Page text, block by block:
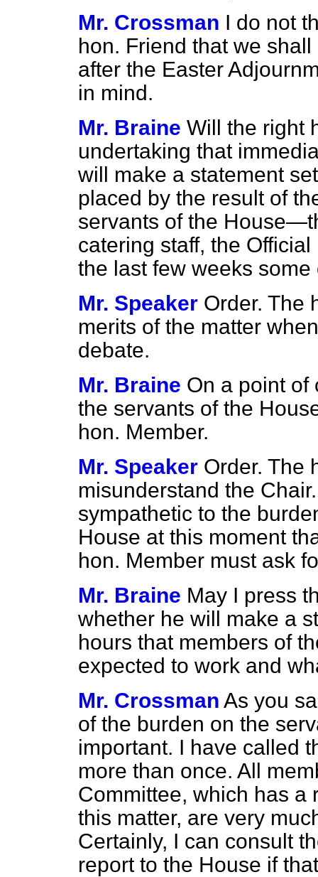
Mr. Crossman I do not
hon. Friend that we
after the Easter
in mind.
Mr. Braine Will the right
undertaking that
will make a statement
placed by the result of
servants of the
catering staff, the
the last few weeks
Mr. Speaker Order. The
merits of the matter
debate.
Mr. Braine On a point of
the servants of the
hon. Member.
Mr. Speaker Order. The
misunderstand the
sympathetic to the
House at this moment
hon. Member must ask
Mr. Braine May I press
whether he will make a
hours that members of
expected to work and
Mr. Crossman As you
of the burden on the
important. I have called
more than once. All
Committee, which has a
this matter, are very
Certainly, I can consult
report to the House if